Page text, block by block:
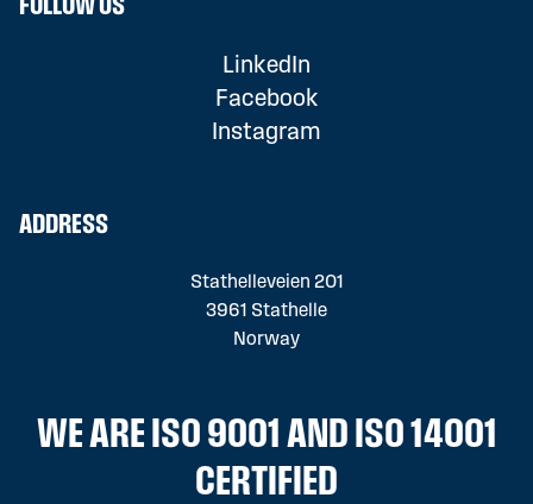
WE ARE ISO 9001 AND ISO 14001
CERTIFIED
FOLLOW US
LinkedIn
Facebook
Instagram
ADDRESS
Stathelleveien 201
3961 Stathelle
Norway